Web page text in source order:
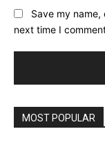
Save my
next time I
MOST POPULAR